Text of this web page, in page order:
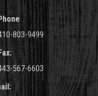
Phone
803-9499
Fax:
567-6603